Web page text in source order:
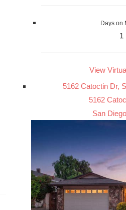
Days on
1
View
5162 Catoctin Dr,
5162
San